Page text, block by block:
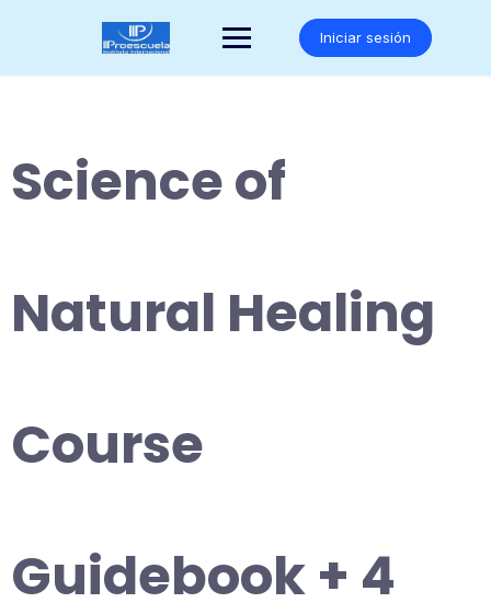
Iniciar sesión
Science of
Natural Healing
Course
Guidebook + 4